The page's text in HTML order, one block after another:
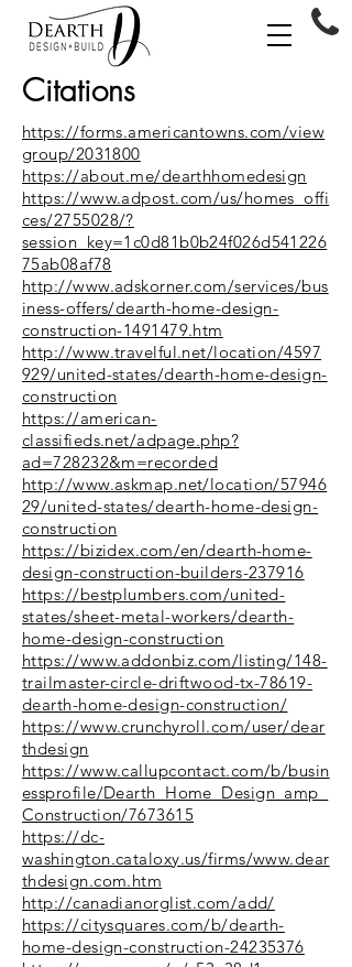
Citations
https://forms.americantowns.com/view
group/2031800
https://about.me/dearthhomedesign
https://www.adpost.com/us/homes_offi
ces/2755028/?
session_key=1c0d81b0b24f026d541226
75ab08af78
http://www.adskorner.com/services/bus
iness-offers/dearth-home-design-
construction-1491479.htm
http://www.travelful.net/location/4597
929/united-states/dearth-home-design-
construction
https://american-
classifieds.net/adpage.php?
ad=728232&m=recorded
http://www.askmap.net/location/57946
29/united-states/dearth-home-design-
construction
https://bizidex.com/en/dearth-home-
design-construction-builders-237916
https://bestplumbers.com/united-
states/sheet-metal-workers/dearth-
home-design-construction
https://www.addonbiz.com/listing/148-
trailmaster-circle-driftwood-tx-78619-
dearth-home-design-construction/
https://www.crunchyroll.com/user/dear
thdesign
https://www.callupcontact.com/b/busin
essprofile/Dearth_Home_Design_amp_
Construction/7673615
https://dc-
washington.cataloxy.us/firms/www.dear
thdesign.com.htm
http://canadianorglist.com/add/
https://citysquares.com/b/dearth-
home-design-construction-24235376